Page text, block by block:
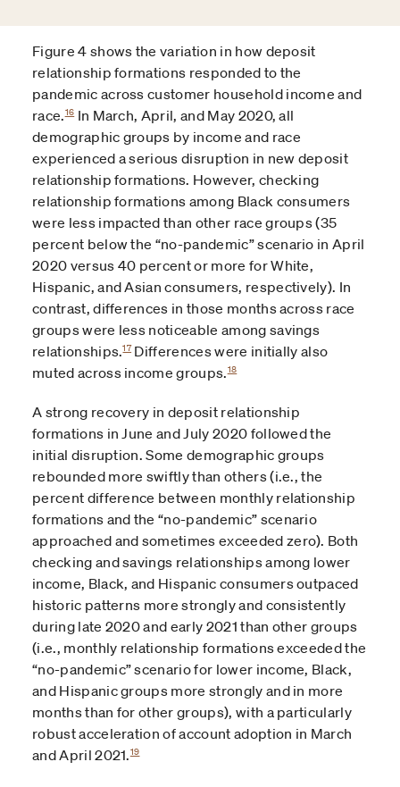
Figure 4 shows the variation in how deposit
relationship formations responded to the
pandemic across customer household income and
race.16In March, April, and May 2020, all
demographic groups by income and race
experienced a serious disruption in new deposit
relationship formations. However, checking
relationship formations among Black consumers
were less impacted than other race groups (35
percent below the “no-pandemic” scenario in April
2020 versus 40 percent or more for White,
Hispanic, and Asian consumers, respectively). In
contrast, differences in those months across race
groups were less noticeable among savings
relationships.17Differences were initially also
muted across income groups.18
A strong recovery in deposit relationship
formations in June and July 2020 followed the
initial disruption. Some demographic groups
rebounded more swiftly than others (i.e., the
percent difference between monthly relationship
formations and the “no-pandemic” scenario
approached and sometimes exceeded zero). Both
checking and savings relationships among lower
income, Black, and Hispanic consumers outpaced
historic patterns more strongly and consistently
during late 2020 and early 2021 than other groups
(i.e., monthly relationship formations exceeded the
“no-pandemic” scenario for lower income, Black,
and Hispanic groups more strongly and in more
months than for other groups), with a particularly
robust acceleration of account adoption in March
and April 2021.19